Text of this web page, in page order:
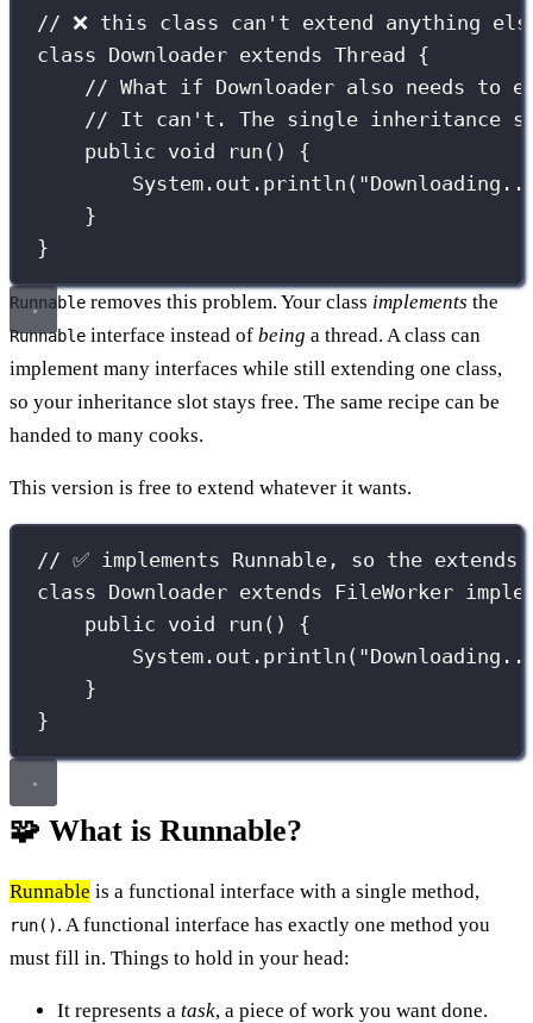
// ❌ this class can't extend anything
class Downloader extends Thread
{
// What if Downloader also needs to
// It can't. The single inheritance
public void run () {
System.out. println ( "
}
}
Runnable removes this problem. Your class implements the
Runnable interface instead of being a thread. A class can
implement many interfaces while still extending one class,
so your inheritance slot stays free. The same recipe can be
handed to many cooks.
This version is free to extend whatever it wants.
// ✅ implements Runnable, so the
class Downloader extends FileWorker
public void run () {
System.out. println ( "
}
}
🧩 What is Runnable?
Runnable is a functional interface with a single method,
run(). A functional interface has exactly one method you
must fill in. Things to hold in your head:
It represents a task, a piece of work you want done.